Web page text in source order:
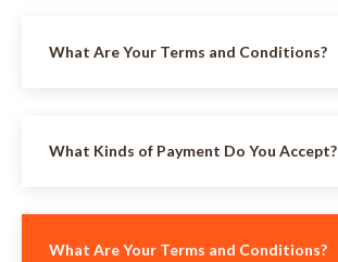
What Are Your Terms and Conditions?
What Kinds of Payment Do You Accept?
What Are Your Terms and Conditions?